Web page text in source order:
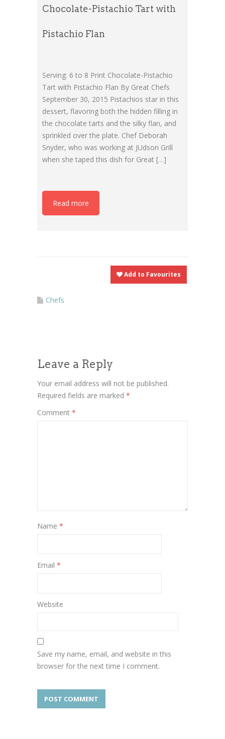
Chocolate-Pistachio Tart with
Pistachio Flan
Serving: 6 to 8 Print Chocolate-Pistachio
Tart with Pistachio Flan By Great Chefs
September 30, 2015 Pistachios star in this
dessert, flavoring both the hidden filling in
the chocolate tarts and the silky flan, and
sprinkled over the plate. Chef Deborah
Snyder, who was working at JUdson Grill
when she taped this dish for Great […]
Read more
Add to Favourites
Chefs
Leave a Reply
Your email address will not be published.
Required fields are marked *
Comment *
Name *
Email *
Website
Save my name, email, and website in this
browser for the next time I comment.